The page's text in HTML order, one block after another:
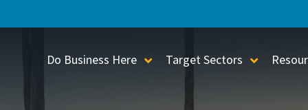
Do Business Here Toggle Sub-Menu
Target Sectors Toggle